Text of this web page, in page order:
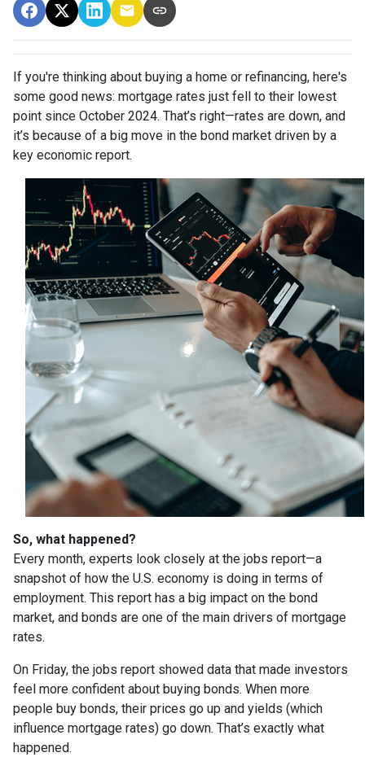
If you're thinking about buying a home or refinancing, here's
some good news: mortgage rates just fell to their lowest
point since October 2024. That’s right—rates are down, and
it’s because of a big move in the bond market driven by a
key economic report.
So, what happened?
Every month, experts look closely at the jobs report—a
snapshot of how the U.S. economy is doing in terms of
employment. This report has a big impact on the bond
market, and bonds are one of the main drivers of mortgage
rates.
On Friday, the jobs report showed data that made investors
feel more confident about buying bonds. When more
people buy bonds, their prices go up and yields (which
influence mortgage rates) go down. That’s exactly what
happened.